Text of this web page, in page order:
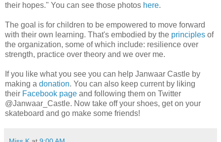
their hopes." You can see those photos here.
The goal is for children to be empowered to move forward
with their own learning. That's embodied by the principles of
the organization, some of which include: resilience over
strength, practice over theory and we over me.
If you like what you see you can help Janwaar Castle by
making a donation. You can also keep current by liking
their Facebook page and following them on Twitter
@Janwaar_Castle. Now take off your shoes, get on your
skateboard and go make some friends!